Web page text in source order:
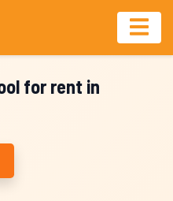
for rent in